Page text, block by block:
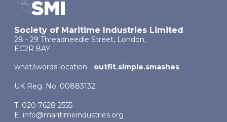
Society of Maritime Industries Limited
28 - 29 Threadneedle Street, London,
EC2R 8AY
what3words location - outfit.simple.smashes
UK Reg. No: 00883132
T: 020 7628 2555
E: info@maritimeindustries.org